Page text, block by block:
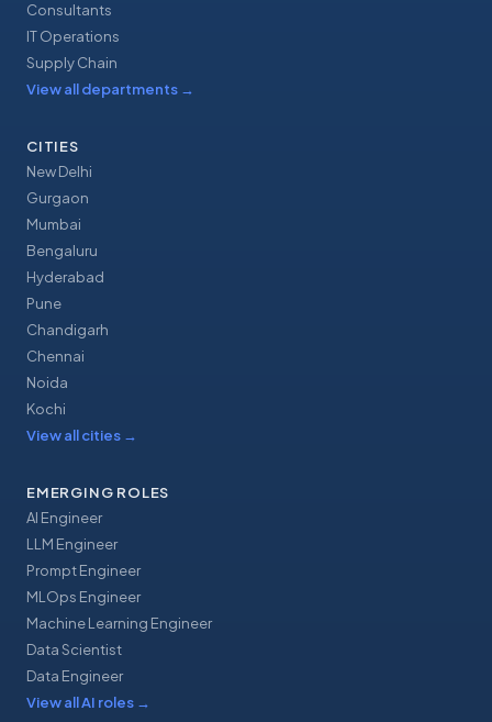
Consultants
IT Operations
Supply Chain
View all departments →
CITIES
New Delhi
Gurgaon
Mumbai
Bengaluru
Hyderabad
Pune
Chandigarh
Chennai
Noida
Kochi
View all cities →
EMERGING ROLES
AI Engineer
LLM Engineer
Prompt Engineer
MLOps Engineer
Machine Learning Engineer
Data Scientist
Data Engineer
View all AI roles →